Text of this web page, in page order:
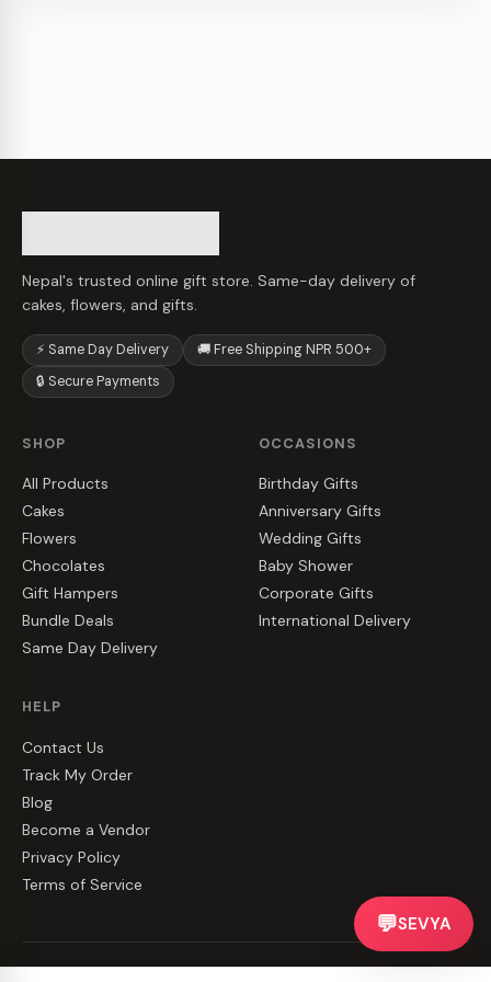
Nepal's trusted online gift store. Same-day delivery of
cakes, flowers, and gifts.
⚡ Same Day Delivery
🚚 Free Shipping NPR 500+
🔒 Secure Payments
SHOP
All Products
Cakes
Flowers
Chocolates
Gift Hampers
Bundle Deals
Same Day Delivery
OCCASIONS
Birthday Gifts
Anniversary Gifts
Wedding Gifts
Baby Shower
Corporate Gifts
International Delivery
HELP
Contact Us
Track My Order
Blog
Become a Vendor
Privacy Policy
Terms of Service
💬SEVYA